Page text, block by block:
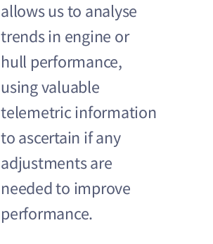
allows us to analyse
trends in engine or
hull performance,
using valuable
telemetric information
to ascertain if any
adjustments are
needed to improve
performance.